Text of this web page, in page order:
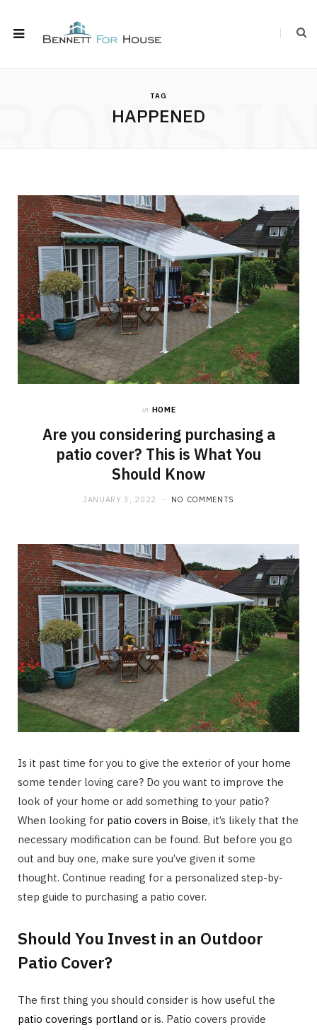
TAG
HAPPENED
in HOME
Are you considering purchasing a
patio cover? This is What You
Should Know
JANUARY 3, 2022 NO COMMENTS
Is it past time for you to give the exterior of your home
some tender loving care? Do you want to improve the
look of your home or add something to your patio?
When looking for patio covers in Boise, it’s likely that the
necessary modification can be found. But before you go
out and buy one, make sure you’ve given it some
thought. Continue reading for a personalized step-by-
step guide to purchasing a patio cover.
Should You Invest in an Outdoor
Patio Cover?
The first thing you should consider is how useful the
patio coverings portland or is. Patio covers provide